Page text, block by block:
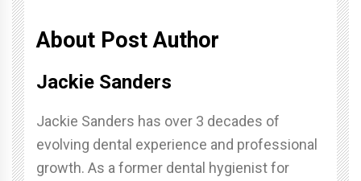
About Post Author
Jackie Sanders
Jackie Sanders has over 3 decades of
evolving dental experience and professional
growth. As a former dental hygienist for